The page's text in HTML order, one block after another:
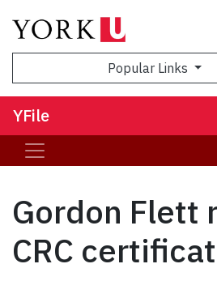
Popular Links
YFile
Gordon Flett
CRC